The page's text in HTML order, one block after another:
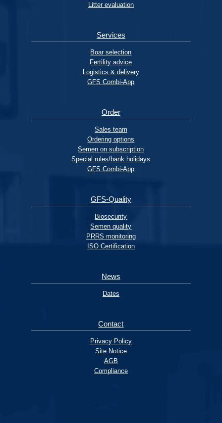
Litter evaluation
Services
Boar selection
Fertility advice
Logistics & delivery
GFS Combi-App
Order
Sales team
Ordering options
Semen on subscription
Special rules/bank holidays
GFS Combi-App
GFS-Quality
Biosecurity
Semen quality
PRRS monitoring
ISO Certification
News
Dates
Contact
Privacy Policy
Site Notice
AGB
Compliance